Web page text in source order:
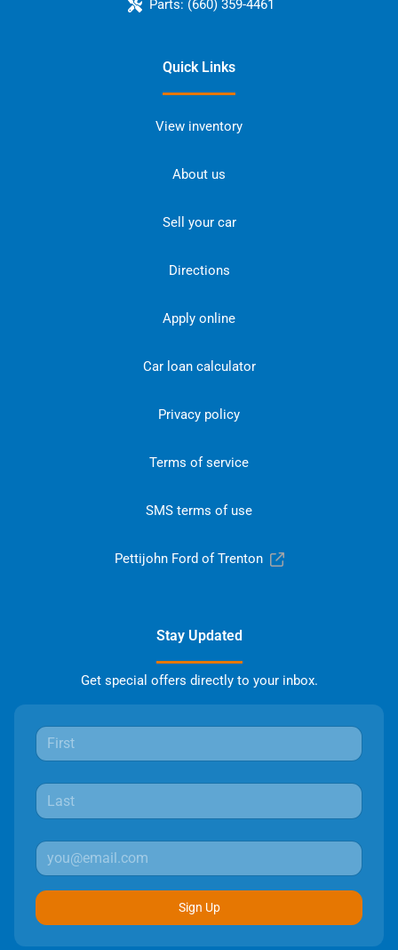
Parts: (660) 359-4461
Quick Links
View inventory
About us
Sell your car
Directions
Apply online
Car loan calculator
Privacy policy
Terms of service
SMS terms of use
Pettijohn Ford of Trenton
Stay Updated
Get special offers directly to your inbox.
Sign Up